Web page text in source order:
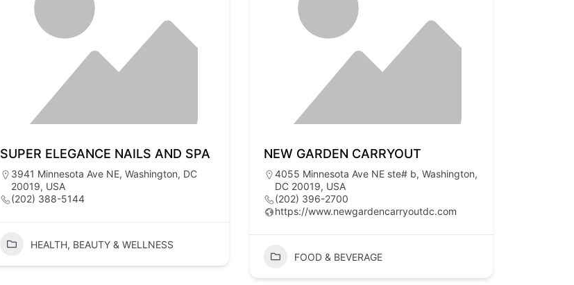
SUPER ELEGANCE NAILS AND SPA
3941 Minnesota Ave NE, Washington, DC
20019, USA
(202) 388-5144
HEALTH, BEAUTY & WELLNESS
NEW GARDEN CARRYOUT
4055 Minnesota Ave NE ste# b, Washington,
DC 20019, USA
(202) 396-2700
https://www.newgardencarryoutdc.com
FOOD & BEVERAGE